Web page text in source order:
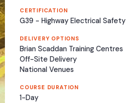
CERTIFICATION
G39 - Highway Electrical Safety
DELIVERY OPTIONS
Brian Scaddan Training Centres
Off-Site Delivery
National Venues
COURSE DURATION
1-Day